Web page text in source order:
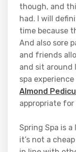
though, and
had. I will
time because
And also sore
and friends
and sit around
spa
Almond
appropriate
Spring Spa is
it’s not a